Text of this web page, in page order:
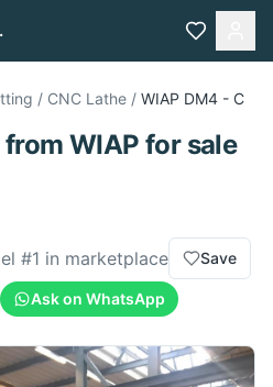
/ CNC Lathe / WIAP DM4 - C
fromWIAP for sale
#1 in marketplace Save
Ask on WhatsApp